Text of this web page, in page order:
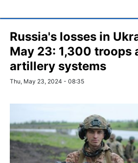
Russia's losses in
May 23: 1,300 troops
artillery systems
Thu, May 23, 2024 - 08:35